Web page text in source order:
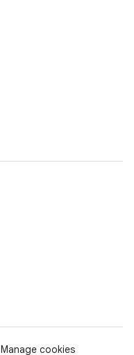
Manage cookies